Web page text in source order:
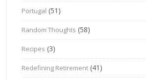
Portugal (51)
Random Thoughts (58)
Recipes (3)
Redefining Retirement (41)